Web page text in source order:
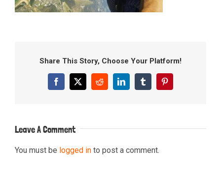
Share This Story, Choose Your Platform!
Facebook
X RedditLinkedInTumblrPinterest
Leave A Comment
You must be logged in to post a comment.